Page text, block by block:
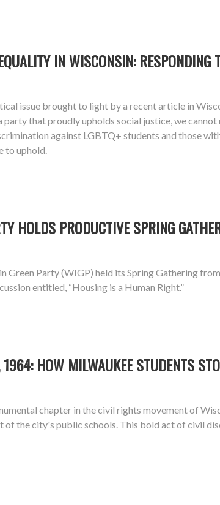
IN WISCONSIN:
issue brought to light by a recent article in
party that proudly upholds social justice, we
against LGBTQ+ students and those
to uphold.
HOLDS PRODUCTIVE SPRING
Green Party (WIGP) held its Spring Gathering
entitled, “Housing is a Human Right.”
HOW MILWAUKEE STUDENTS
chapter in the civil rights movement of
the city's public schools. This bold act of civil